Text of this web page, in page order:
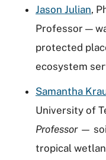
Jason Julian,
Professor —
protected
ecosystem
Samantha
University of
Professor —
tropical